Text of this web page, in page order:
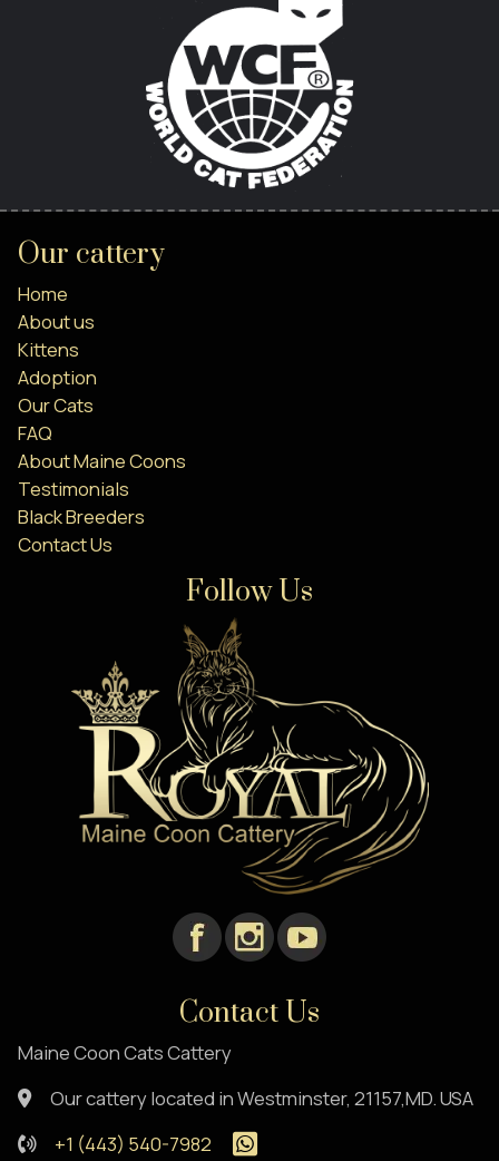
Our cattery
Home
About us
Kittens
Adoption
Our Cats
FAQ
About Maine Coons
Testimonials
Black Breeders
Contact Us
Follow Us
Contact Us
Maine Coon Cats Cattery
Our cattery located in Westminster, 21157,MD. USA
+1 (443) 540-7982